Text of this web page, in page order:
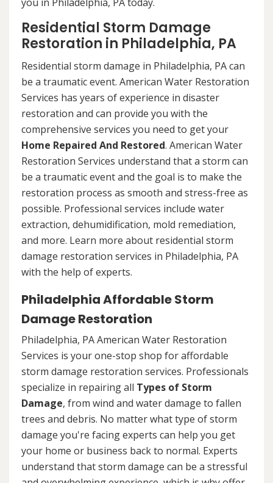
Residential Storm Damage
Restoration in Philadelphia, PA
Residential storm damage in Philadelphia, PA can
be a traumatic event. American Water Restoration
Services has years of experience in disaster
restoration and can provide you with the
comprehensive services you need to get your
Home Repaired And Restored. American Water
Restoration Services understand that a storm can
be a traumatic event and the goal is to make the
restoration process as smooth and stress-free as
possible. Professional services include water
extraction, dehumidification, mold remediation,
and more. Learn more about residential storm
damage restoration services in Philadelphia, PA
with the help of experts.
Philadelphia Affordable Storm
Damage Restoration
Philadelphia, PA American Water Restoration
Services is your one-stop shop for affordable
storm damage restoration services. Professionals
specialize in repairing all Types of Storm
Damage, from wind and water damage to fallen
trees and debris. No matter what type of storm
damage you're facing experts can help you get
your home or business back to normal. Experts
understand that storm damage can be a stressful